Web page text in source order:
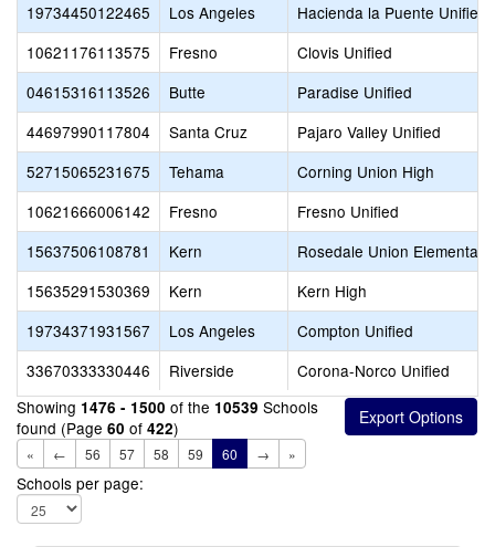
19734450122465
Los Angeles
Hacienda la Puente Unified
10621176113575
Fresno
Clovis Unified
04615316113526
Butte
Paradise Unified
44697990117804
Santa Cruz
Pajaro Valley Unified
52715065231675
Tehama
Corning Union High
10621666006142
Fresno
Fresno Unified
15637506108781
Kern
Rosedale Union Elementary
15635291530369
Kern
Kern High
19734371931567
Los Angeles
Compton Unified
33670333330446
Riverside
Corona-Norco Unified
Showing 1476 - 1500 of the 10539 Schools
found (Page 60 of 422)
« ← 56 57 58 59 60 → »
Schools per page: